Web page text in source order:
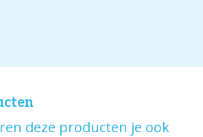
deze producten je ook